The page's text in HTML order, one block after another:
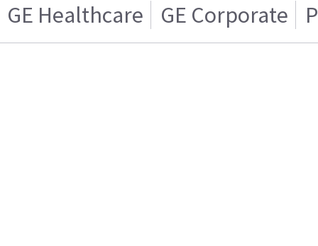
GE Healthcare GE Corporate